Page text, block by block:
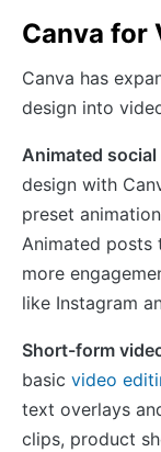
Canva for
Canva has
design into
Animated
design with
preset
Animated posts
more
like Instagram
Short-form
basic video
text overlays
clips, product